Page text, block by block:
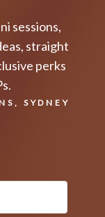
sessions,
straight
perks
SYDNEY